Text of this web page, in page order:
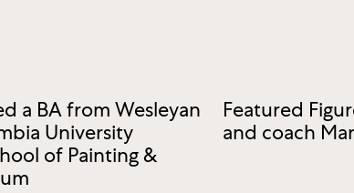
a BA from Wesleyan
University
of Painting &
Featured
and coach